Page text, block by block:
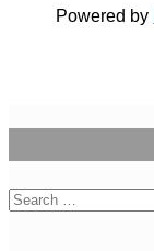
Powered by
Search